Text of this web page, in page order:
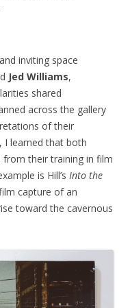
inviting space
Jed Williams,
shared
across the gallery
of their
I learned that both
from their training in film
is Hill’s Into the
capture of an
toward the cavernous